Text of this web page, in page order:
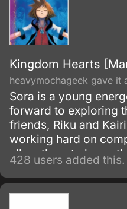
Kingdom Hearts
heavymochageek gave it
Sora is a young
forward to exploring
friends, Riku and
working hard on
allow them to leave
mysterious force
special weapon
428 users added this.